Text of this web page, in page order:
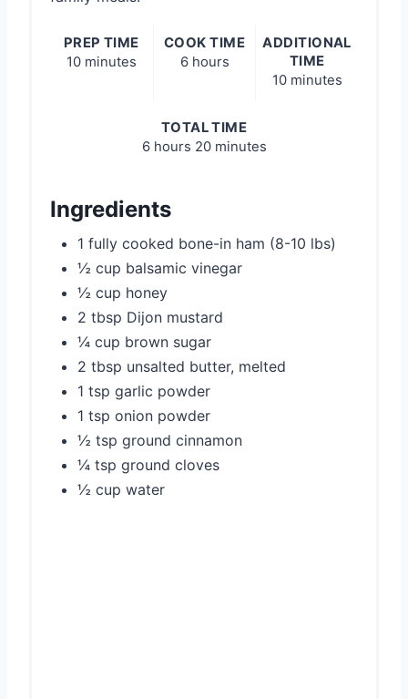
PREP TIME
10 minutes
COOK TIME
6 hours
ADDITIONAL
TIME
10 minutes
TOTAL TIME
6 hours 20 minutes
Ingredients
1 fully cooked bone-in ham (8-10 lbs)
½ cup balsamic vinegar
½ cup honey
2 tbsp Dijon mustard
¼ cup brown sugar
2 tbsp unsalted butter, melted
1 tsp garlic powder
1 tsp onion powder
½ tsp ground cinnamon
¼ tsp ground cloves
½ cup water